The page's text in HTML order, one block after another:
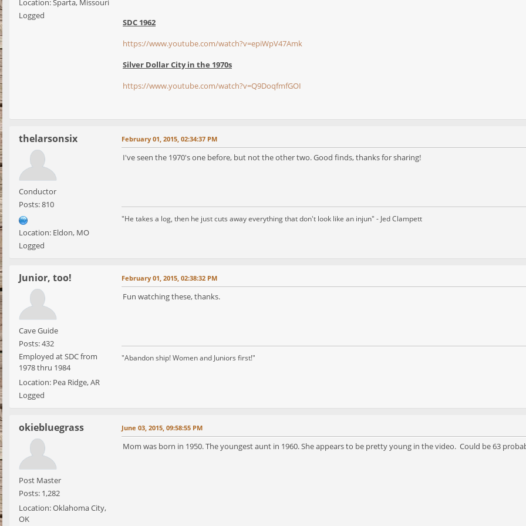
Location: Sparta, Missouri
Logged
SDC 1962
https://www.youtube.com/watch?v=epiWpV47Amk
Silver Dollar City in the 1970s
https://www.youtube.com/watch?v=Q9DoqfmfGOI
thelarsonsix
Conductor
Posts: 810
Location: Eldon, MO
Logged
February 01, 2015, 02:34:37 PM
I've seen the 1970's one before, but not the other two. Good finds, thanks for sharing!
"He takes a log, then he just cuts away everything that don't look like an injun" - Jed Clampett
Junior, too!
Cave Guide
Posts: 432
Employed at SDC from
1978 thru 1984
Location: Pea Ridge, AR
Logged
February 01, 2015, 02:38:32 PM
Fun watching these, thanks.
"Abandon ship! Women and Juniors first!"
okiebluegrass
Post Master
Posts: 1,282
Location: Oklahoma City,
OK
June 03, 2015, 09:58:55 PM
Mom was born in 1950. The youngest aunt in 1960. She appears to be pretty young in the video. Could be 63